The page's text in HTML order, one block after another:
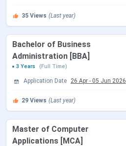
35 Views (Last year)
Bachelor of Business
Administration [BBA]
3 Years
(Full Time)
Application Date 26 Apr - 05 Jun 2026
29 Views (Last year)
Master of Computer
Applications [MCA]